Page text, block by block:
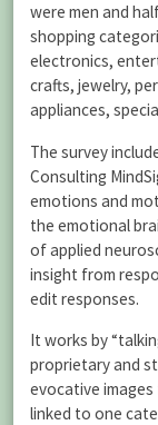
were men and
shopping
electronics,
crafts, jewelry,
appliances,
The survey
Consulting
emotions and
the emotional
of applied
insight from
edit responses.
It works by
proprietary and
evocative
linked to one